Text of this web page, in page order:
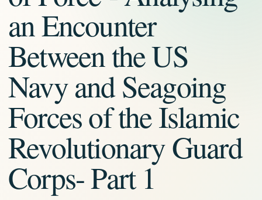
an Encounter
Between the US
Navy and Seagoing
Forces of the Islamic
Revolutionary Guard
Corps- Part 1